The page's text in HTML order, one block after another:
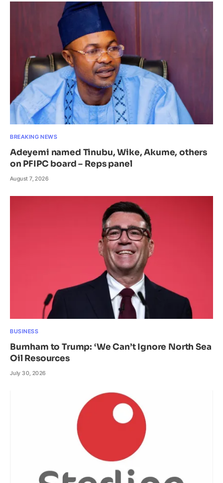
BREAKING NEWS
Adeyemi named Tinubu, Wike, Akume, others
on PFIPC board – Reps panel
August 7, 2026
BUSINESS
Burnham to Trump: ‘We Can’t Ignore North Sea
Oil Resources
July 30, 2026